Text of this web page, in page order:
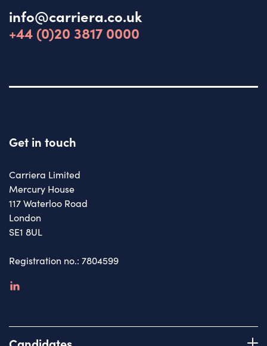
info@carriera.co.uk
+44 (0)20 3817 0000
Get in touch
Carriera Limited
Mercury House
117 Waterloo Road
London
SE1 8UL
Registration no.: 7804599
linkedin